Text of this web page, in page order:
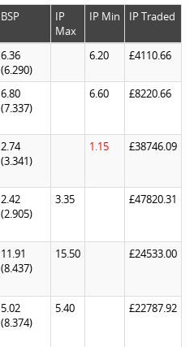
BSP
IP
Max
IP Min IP Traded
6.36
(6.290)
6.20 £4110.66
6.80
(7.337)
6.60 £8220.66
2.74
(3.341)
1.15 £38746.09
2.42
(2.905)
3.35 £47820.31
11.91
(8.437)
15.50 £24533.00
5.02
(8.374)
5.40 £22787.92